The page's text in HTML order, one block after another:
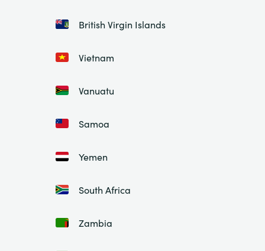
British Virgin Islands
Vietnam
Vanuatu
Samoa
Yemen
South Africa
Zambia